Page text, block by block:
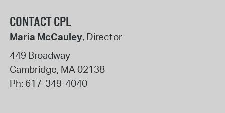
CONTACT CPL
Maria McCauley, Director
449 Broadway
Cambridge, MA02138
Ph: 617-349-4040